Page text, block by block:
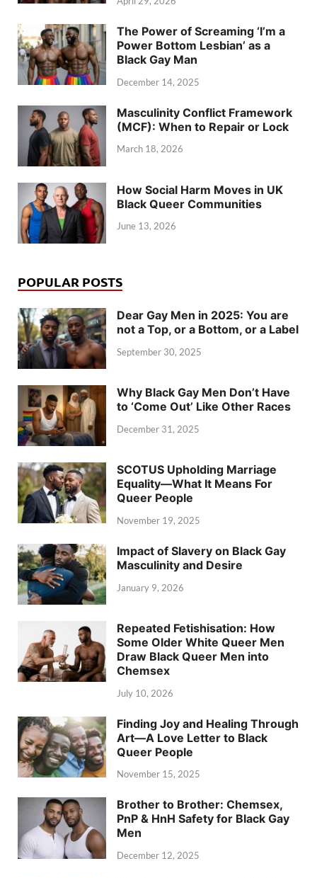
The Power of Screaming ‘I’m a
Power Bottom Lesbian’ as a
Black Gay Man
December 14, 2025
Masculinity Conflict Framework
(MCF): When to Repair or Lock
March 18, 2026
How Social Harm Moves in UK
Black Queer Communities
June 13, 2026
POPULAR POSTS
Dear Gay Men in 2025: You are
not a Top, or a Bottom, or a Label
September 30, 2025
Why Black Gay Men Don’t Have
to ‘Come Out’ Like Other Races
December 31, 2025
SCOTUS Upholding Marriage
Equality—What It Means For
Queer People
November 19, 2025
Impact of Slavery on Black Gay
Masculinity and Desire
January 9, 2026
Repeated Fetishisation: How
Some Older White Queer Men
Draw Black Queer Men into
Chemsex
July 10, 2026
Finding Joy and Healing Through
Art—A Love Letter to Black
Queer People
November 15, 2025
Brother to Brother: Chemsex,
PnP & HnH Safety for Black Gay
Men
December 12, 2025